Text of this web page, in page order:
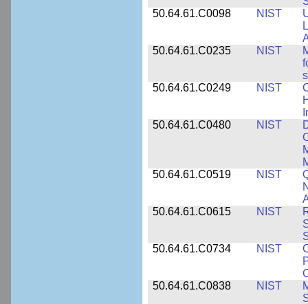
50.64.61.C0098
NIST
50.64.61.C0235
NIST
50.64.61.C0249
NIST
50.64.61.C0480
NIST
50.64.61.C0519
NIST
50.64.61.C0615
NIST
50.64.61.C0734
NIST
50.64.61.C0838
NIST